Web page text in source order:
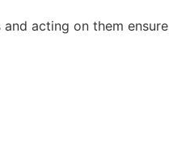
acting on them